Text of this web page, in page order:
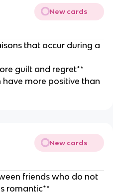
New cards
that occur during a
guilt and regret**
more positive than
New cards
friends who do not
romantic**